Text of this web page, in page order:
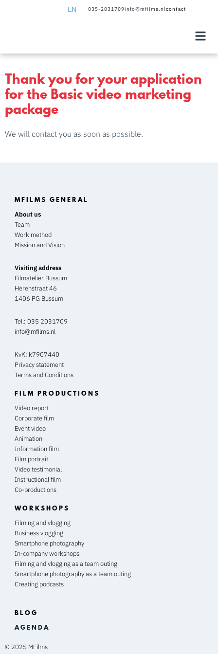
EN 035-2031709info@mfilms.nlcontact
Thank you for your application
for the Basic video marketing
package
We will contact you as soon as possible.
MFILMS GENERAL
About us
Team
Work method
Mission and Vision
Visiting address
Filmatelier Bussum
Herenstraat 46
1406 PG Bussum
Tel.: 035 2031709
info@mfilms.nl
KvK: k7907440
Privacy statement
Terms and Conditions
FILM PRODUCTIONS
Video report
Corporate film
Event video
Animation
Information film
Film portrait
Video testimonial
Instructional film
Co-productions
WORKSHOPS
Filming and vlogging
Business vlogging
Smartphone photography
In-company workshops
Filming and vlogging as a team outing
Smartphone photography as a team outing
Creating podcasts
BLOG
A G E N D A
© 2025 MFilms